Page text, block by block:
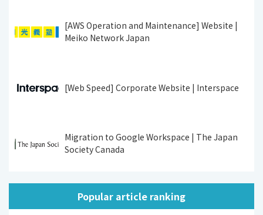
[AWS Operation and Maintenance] Website |
Meiko Network Japan
[Web Speed] Corporate Website | Interspace
Migration to Google Workspace | The Japan
Society Canada
Popular article ranking